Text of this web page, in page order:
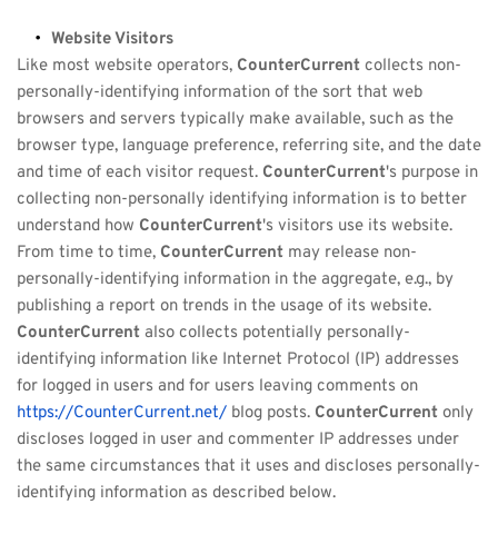
Website Visitors
Like most website operators, CounterCurrent collects non-
personally-identifying information of the sort that web
browsers and servers typically make available, such as the
browser type, language preference, referring site, and the date
and time of each visitor request. CounterCurrent's purpose in
collecting non-personally identifying information is to better
understand how CounterCurrent's visitors use its website.
From time to time, CounterCurrent may release non-
personally-identifying information in the aggregate, e.g., by
CounterCurrent also collects potentially personally-
identifying information like Internet Protocol (IP) addresses
https://CounterCurrent.net/ blog posts. CounterCurrent only
discloses logged in user and commenter IP addresses under
the same circumstances that it uses and discloses personally-
identifying information as described below.